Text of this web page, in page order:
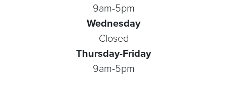
9am-5pm
Wednesday
Closed
Thursday-Friday
9am-5pm